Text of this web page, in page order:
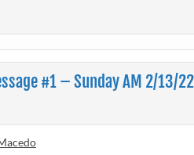
#1 – Sunday AM 2/13/